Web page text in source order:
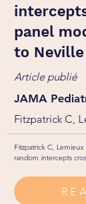
panel
to Neville
Article publié
JAMA
Fitzpatrick C,
Fitzpatrick C,
random intercepts
http://dx.doi.org/